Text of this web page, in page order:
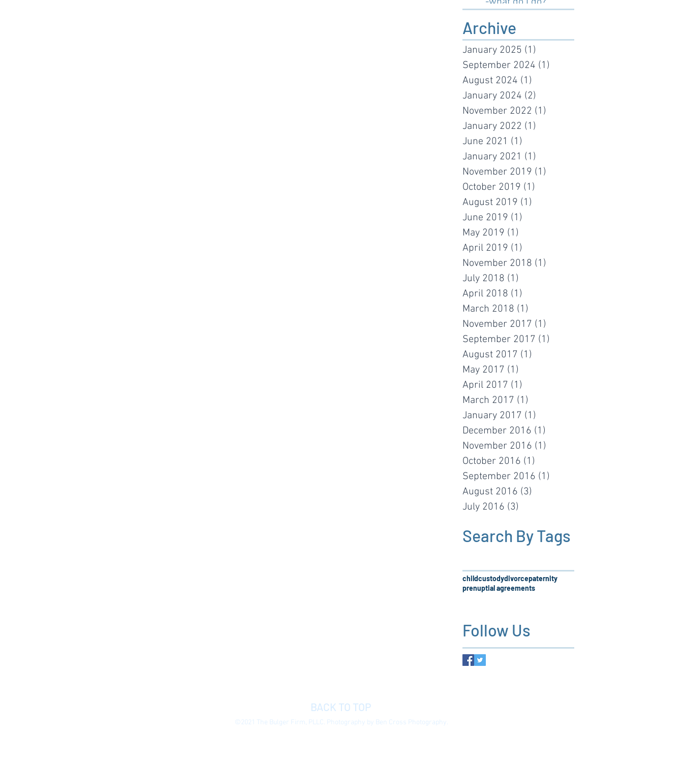
Archive
January 2025 (1)
September 2024 (1)
August 2024 (1)
January 2024 (2)
November 2022 (1)
January 2022 (1)
June 2021 (1)
January 2021 (1)
November 2019 (1)
October 2019 (1)
August 2019 (1)
June 2019 (1)
May 2019 (1)
April 2019 (1)
November 2018 (1)
July 2018 (1)
April 2018 (1)
March 2018 (1)
November 2017 (1)
September 2017 (1)
August 2017 (1)
May 2017 (1)
April 2017 (1)
March 2017 (1)
January 2017 (1)
December 2016 (1)
November 2016 (1)
October 2016 (1)
September 2016 (1)
August 2016 (3)
July 2016 (3)
Search By Tags
childcustodydivorcepaternity
prenuptial agreements
Follow Us
BACK TO TOP
©2021 The Bulger Firm, PLLC. Photography by Ben Cross Photography.